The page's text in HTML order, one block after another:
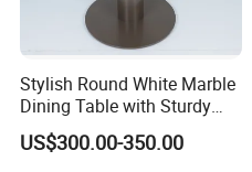
Stylish Round White Marble
Dining Table with Sturdy
Metal Base
US$300.00-350.00